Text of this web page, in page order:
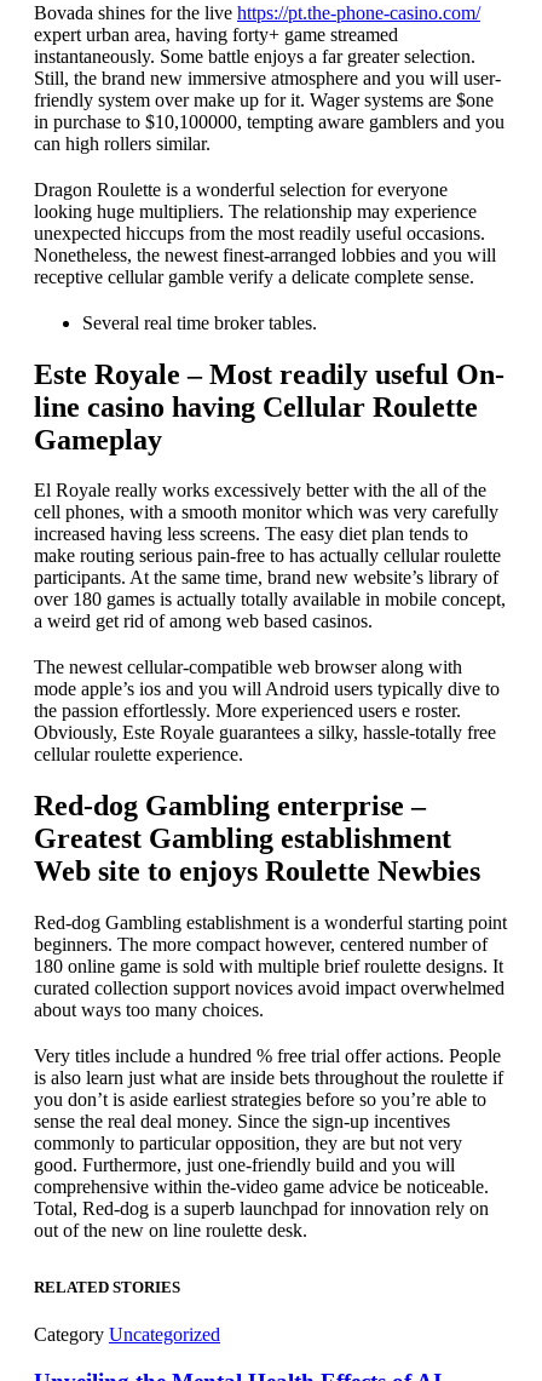
Bovada shines for the live https://pt.the-phone-casino.com/
expert urban area, having forty+ game streamed
instantaneously. Some battle enjoys a far greater selection.
Still, the brand new immersive atmosphere and you will user-
friendly system over make up for it. Wager systems are $one
in purchase to $10,100000, tempting aware gamblers and you
can high rollers similar.
Dragon Roulette is a wonderful selection for everyone
looking huge multipliers. The relationship may experience
unexpected hiccups from the most readily useful occasions.
Nonetheless, the newest finest-arranged lobbies and you will
receptive cellular gamble verify a delicate complete sense.
Several real time broker tables.
Este Royale – Most readily useful On-
line casino having Cellular Roulette
Gameplay
El Royale really works excessively better with the all of the
cell phones, with a smooth monitor which was very carefully
increased having less screens. The easy diet plan tends to
make routing serious pain-free to has actually cellular roulette
participants. At the same time, brand new website’s library of
over 180 games is actually totally available in mobile concept,
a weird get rid of among web based casinos.
The newest cellular-compatible web browser along with
mode apple’s ios and you will Android users typically dive to
the passion effortlessly. More experienced users e roster.
Obviously, Este Royale guarantees a silky, hassle-totally free
cellular roulette experience.
Red-dog Gambling enterprise –
Greatest Gambling establishment
Web site to enjoys Roulette Newbies
Red-dog Gambling establishment is a wonderful starting point
beginners. The more compact however, centered number of
180 online game is sold with multiple brief roulette designs. It
curated collection support novices avoid impact overwhelmed
about ways too many choices.
Very titles include a hundred % free trial offer actions. People
is also learn just what are inside bets throughout the roulette if
you don’t is aside earliest strategies before so you’re able to
sense the real deal money. Since the sign-up incentives
commonly to particular opposition, they are but not very
good. Furthermore, just one-friendly build and you will
comprehensive within the-video game advice be noticeable.
Total, Red-dog is a superb launchpad for innovation rely on
out of the new on line roulette desk.
RELATED STORIES
Category Uncategorized